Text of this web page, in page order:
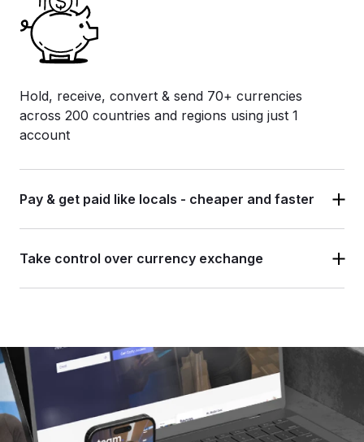
Hold, receive, convert & send 70+ currencies
across 200 countries and regions using just 1
account
Pay & get paid like locals - cheaper and faster
Take control over currency exchange